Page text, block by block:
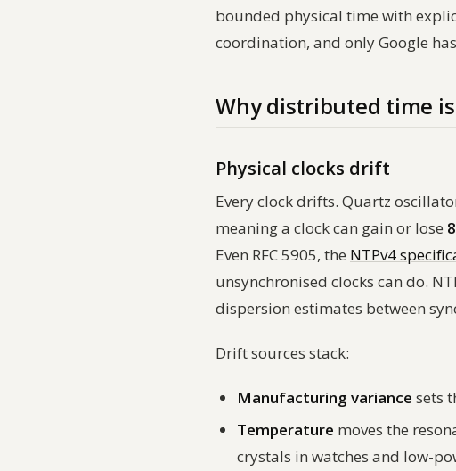
bounded physical time with
coordination, and only Google
Why distributed time
Physical clocks drift
Every clock drifts. Quartz
meaning a clock can gain or lose
Even RFC 5905, the NTPv4
unsynchronised clocks can do.
dispersion estimates between
Drift sources stack:
Manufacturing variance sets
Temperature moves the
crystals in watches and low-